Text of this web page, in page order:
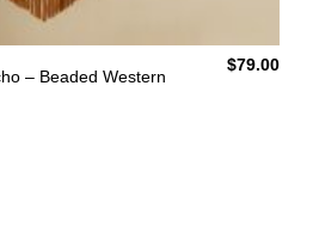
– Beaded Western
$79.00